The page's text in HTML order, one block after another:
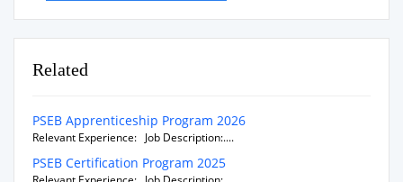
Related
PSEB Apprenticeship Program 2026
Relevant Experience: Job Description:....
PSEB Certification Program 2025